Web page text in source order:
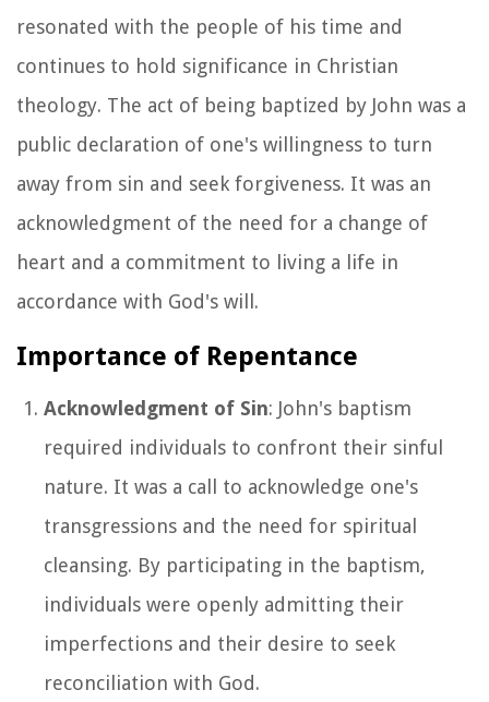
resonated with the people of his time and
continues to hold significance in Christian
theology. The act of being baptized by John was a
public declaration of one's willingness to turn
away from sin and seek forgiveness. It was an
acknowledgment of the need for a change of
heart and a commitment to living a life in
accordance with God's will.
Importance of Repentance
Acknowledgment of Sin: John's baptism
required individuals to confront their sinful
nature. It was a call to acknowledge one's
transgressions and the need for spiritual
cleansing. By participating in the baptism,
individuals were openly admitting their
imperfections and their desire to seek
reconciliation with God.